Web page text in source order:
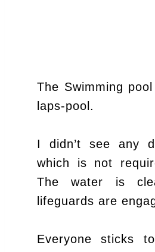
The Swimming
laps-pool.
I didn’t see any
which is not
The water is
lifeguards are
Everyone sticks